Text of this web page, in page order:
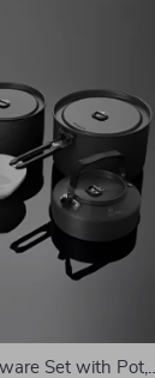
Set with Pot,